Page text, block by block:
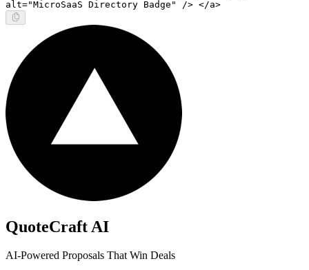
alt="MicroSaaS Directory Badge" /> </a>
QuoteCraft AI
AI-Powered Proposals That Win Deals